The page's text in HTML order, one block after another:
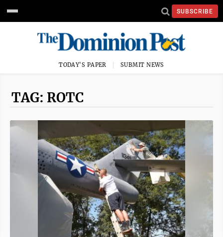
SUBSCRIBE
TODAY'S PAPER SUBMIT NEWS
TAG: ROTC